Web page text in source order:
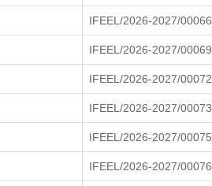
IFEEL/2026-2027/00066
IFEEL/2026-2027/00069
IFEEL/2026-2027/00072
IFEEL/2026-2027/00073
IFEEL/2026-2027/00075
IFEEL/2026-2027/00076